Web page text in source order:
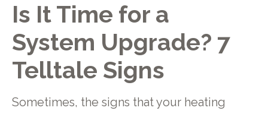
Is It Time for a
System Upgrade? 7
Telltale Signs
Sometimes, the signs that your heating